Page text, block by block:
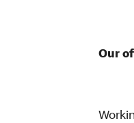
Our